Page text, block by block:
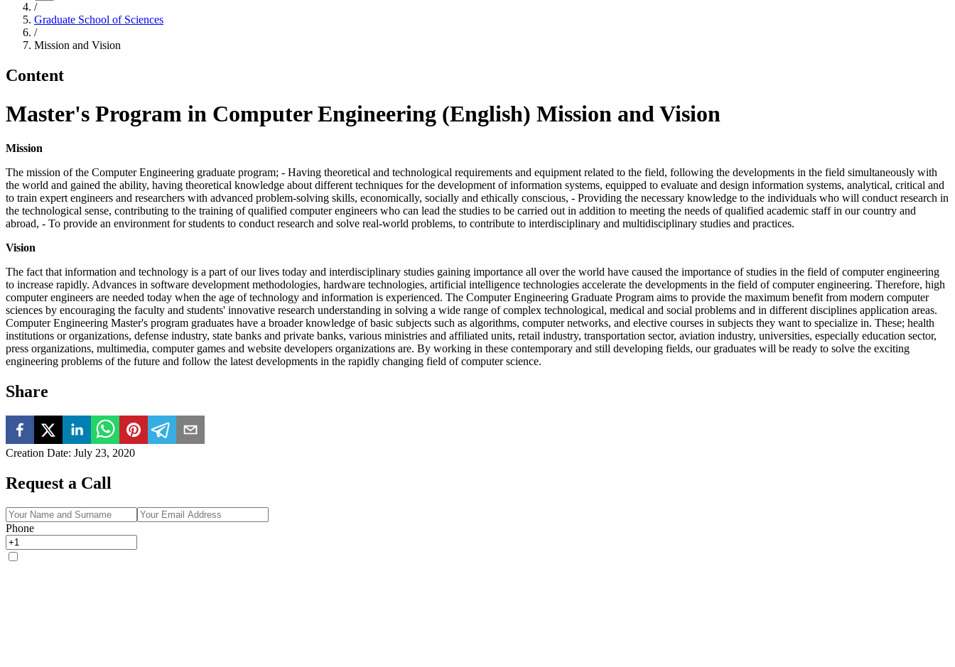
/
Graduate School of Sciences
/
Mission and Vision
Content
Master's Program in Computer Engineering (English) Mission and Vision
Mission
The mission of the Computer Engineering graduate program; - Having theoretical and technological requirements and equipment related to the field, following the developments in the field simultaneously with
the world and gained the ability, having theoretical knowledge about different techniques for the development of information systems, equipped to evaluate and design information systems, analytical, critical and
to train expert engineers and researchers with advanced problem-solving skills, economically, socially and ethically conscious, - Providing the necessary knowledge to the individuals who will conduct research in
the technological sense, contributing to the training of qualified computer engineers who can lead the studies to be carried out in addition to meeting the needs of qualified academic staff in our country and
abroad, - To provide an environment for students to conduct research and solve real-world problems, to contribute to interdisciplinary and multidisciplinary studies and practices.
Vision
The fact that information and technology is a part of our lives today and interdisciplinary studies gaining importance all over the world have caused the importance of studies in the field of computer engineering
to increase rapidly. Advances in software development methodologies, hardware technologies, artificial intelligence technologies accelerate the developments in the field of computer engineering. Therefore, high
computer engineers are needed today when the age of technology and information is experienced. The Computer Engineering Graduate Program aims to provide the maximum benefit from modern computer
sciences by encouraging the faculty and students' innovative research understanding in solving a wide range of complex technological, medical and social problems and in different disciplines application areas.
Computer Engineering Master's program graduates have a broader knowledge of basic subjects such as algorithms, computer networks, and elective courses in subjects they want to specialize in. These; health
institutions or organizations, defense industry, state banks and private banks, various ministries and affiliated units, retail industry, transportation sector, aviation industry, universities, especially education sector,
press organizations, multimedia, computer games and website developers organizations are. By working in these contemporary and still developing fields, our graduates will be ready to solve the exciting
engineering problems of the future and follow the latest developments in the rapidly changing field of computer science.
Share
Creation Date: July 23, 2020
Request a Call
Phone